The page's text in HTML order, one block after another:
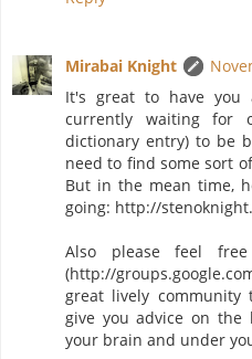
Mirabai Knight
It's great to have you
currently waiting for
dictionary entry) to be
need to find some sort
But in the mean time,
going: http://
Also please feel
(http://
great lively
give you advice on
your brain and under